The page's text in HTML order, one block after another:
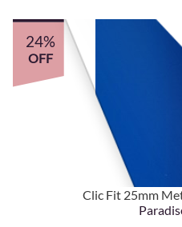
Clic Fit 25mm
24%
OFF